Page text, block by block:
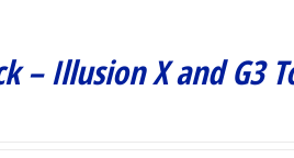
– Illusion X and G3